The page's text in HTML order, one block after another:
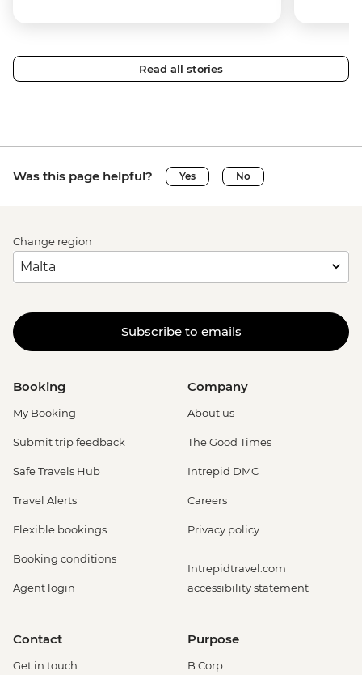
Read all stories
Was this page helpful? Yes No
Change region
Subscribe to emails
Booking
My Booking
Submit trip feedback
Safe Travels Hub
Travel Alerts
Flexible bookings
Booking conditions
Agent login
Company
About us
The Good Times
Intrepid DMC
Careers
Privacy policy
Intrepidtravel.com
accessibility statement
Contact
Get in touch
Purpose
B Corp